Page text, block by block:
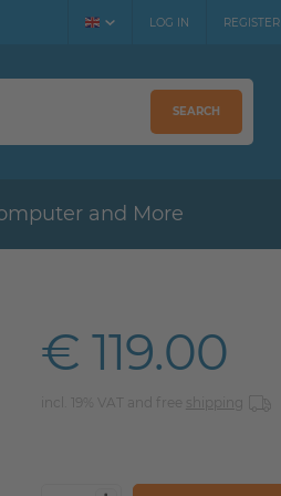
LOG IN REGISTER
SEARCH
and More
€ 119.00
incl. 19% VAT and free shipping